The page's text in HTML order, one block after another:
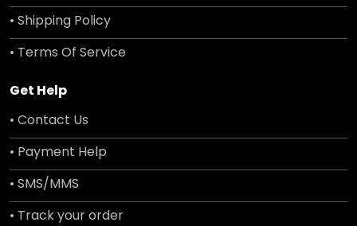
• Shipping Policy
• Terms Of Service
Get Help
• Contact Us
• Payment Help
• SMS/MMS
• Track your order